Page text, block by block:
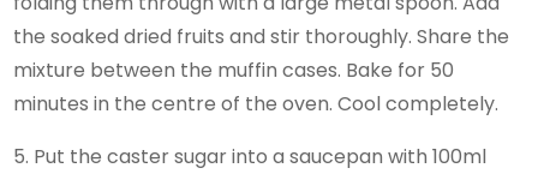
the soaked dried fruits and stir thoroughly. Share the
mixture between the muffin cases. Bake for 50
minutes in the centre of the oven. Cool completely.
5. Put the caster sugar into a saucepan with 100ml